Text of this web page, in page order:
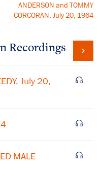
ANDERSON and TOMMY
CORCORAN, July 20, 1964
Recordings
July 20,
MALE